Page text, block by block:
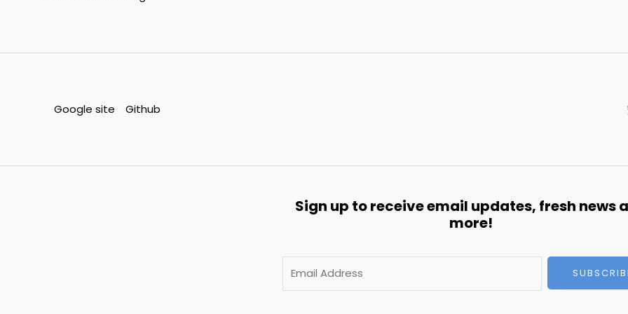
Google site Github
Sign up to receive email updates, fresh news
more!
m